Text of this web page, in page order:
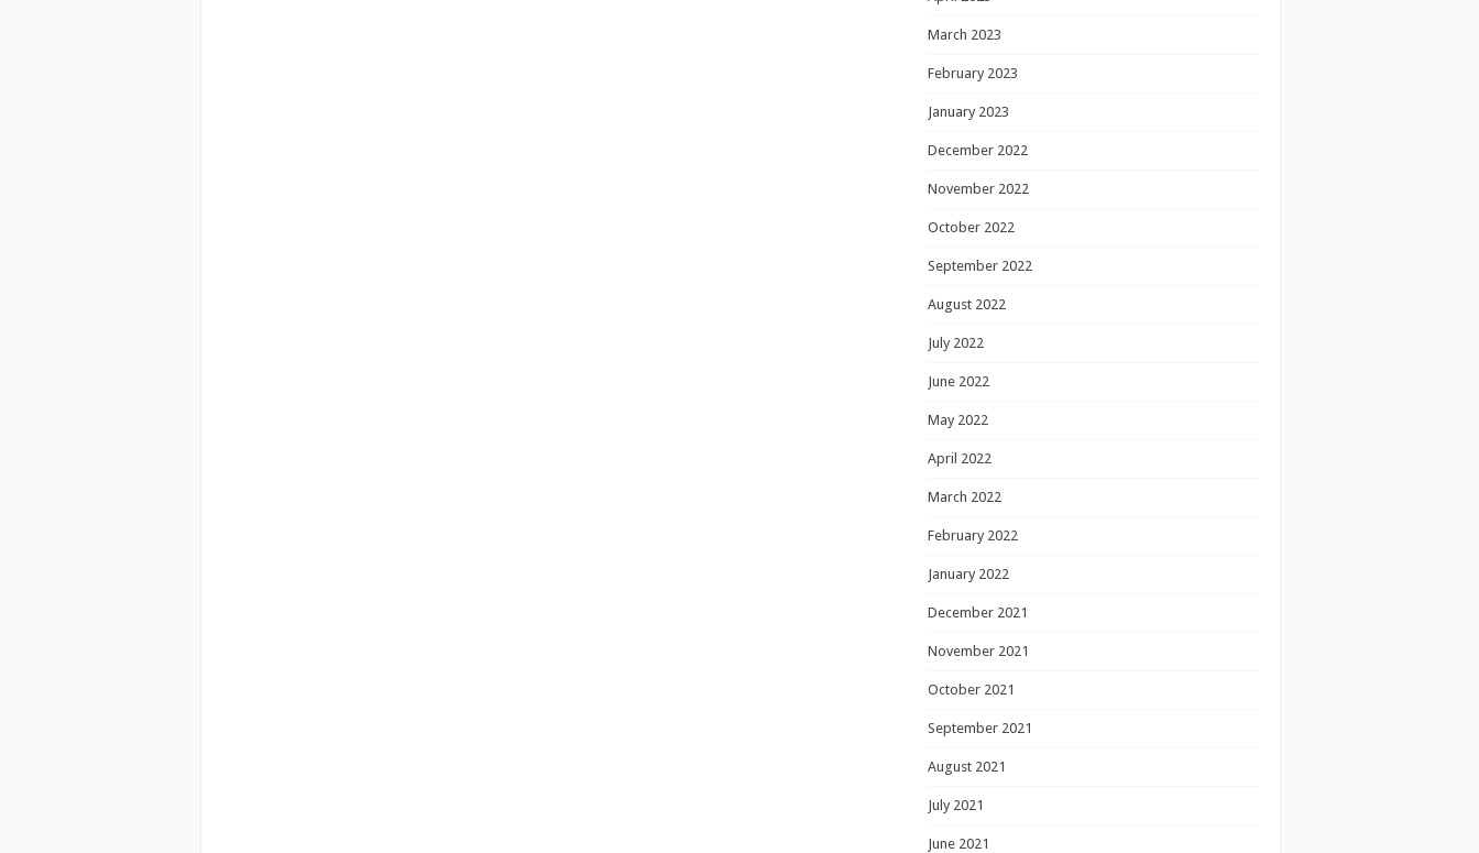
March 2023
February 2023
January 2023
December 2022
November 2022
October 2022
September 2022
August 2022
July 2022
June 2022
May 2022
April 2022
March 2022
February 2022
January 2022
December 2021
November 2021
October 2021
September 2021
August 2021
July 2021
June 2021